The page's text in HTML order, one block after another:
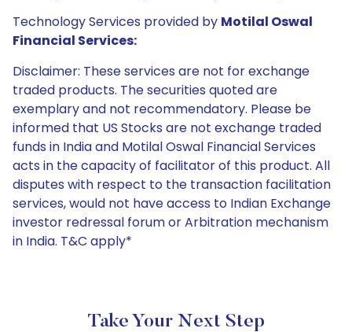
Technology Services provided by Motilal Oswal
Financial Services:
Disclaimer: These services are not for exchange
traded products. The securities quoted are
exemplary and not recommendatory. Please be
informed that US Stocks are not exchange traded
funds in India and Motilal Oswal Financial Services
acts in the capacity of facilitator of this product. All
disputes with respect to the transaction facilitation
services, would not have access to Indian Exchange
investor redressal forum or Arbitration mechanism
in India. T&C apply*
Take Your Next Step